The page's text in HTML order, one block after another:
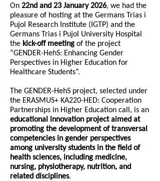
On 22nd and 23 January 2026, we had the
pleasure of hosting at the Germans Trias i
Pujol Research Institute (IGTP) and the
Germans Trias i Pujol University Hospital
the kick-off meeting of the project
“GENDER-HehS: Enhancing Gender
Perspectives in Higher Education for
Healthcare Students”.
The GENDER-HehS project, selected under
the ERASMUS+ KA220-HED: Cooperation
Partnerships in Higher Education call, is an
educational innovation project aimed at
promoting the development of transversal
competencies in gender perspectives
among university students in the field of
health sciences, including medicine,
nursing, physiotherapy, nutrition, and
related disciplines.